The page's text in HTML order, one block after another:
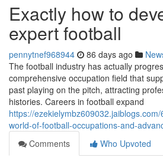
Exactly how to
expert football
pennytnef968944 86 days ago
The football industry has actually
comprehensive occupation field that
past playing on the pitch, attracting
histories. Careers in football expand
https://
world-of-football-occupations-and-
Comments
Who Upvoted